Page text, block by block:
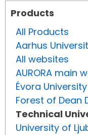
Products
All Products
Aarhus
All websites
AURORA main
Évora
Forest of Dean
Technical
University of